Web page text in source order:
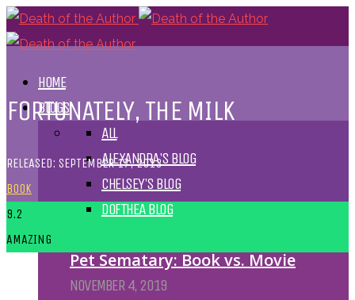
HOME
BLOGS
ALL
ALEXANDRA'S BLOG
CHELSEY'S BLOG
DOFTHEA BLOG
Pet Sematary: Book vs. Movie
NOVEMBER 4, 2019
FORTUNATELY, THE MILK
RELEASED: SEPTEMBER 17, 2013
BOOK
9.2
AMAZING